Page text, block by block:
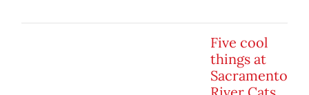
Five cool
things at
Sacramento